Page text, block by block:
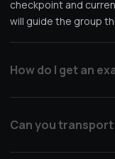
checkpoint and
will guide the group
How do I get an
Can you